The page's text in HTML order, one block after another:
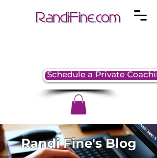
Schedule a Private
Randi Fine's Blog